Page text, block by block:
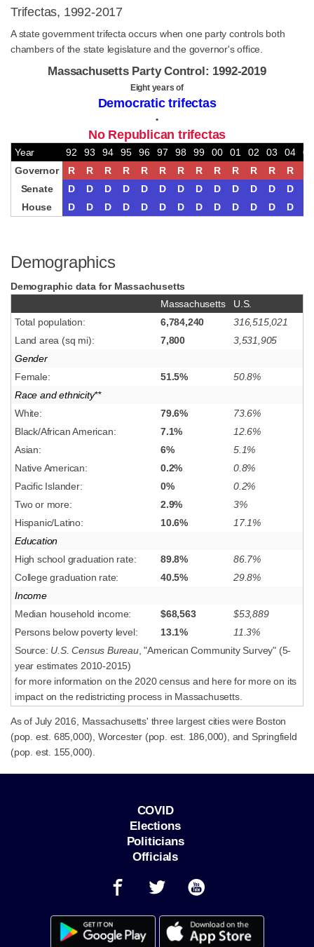
Trifectas, 1992-2017
A state government trifecta occurs when one party controls both
chambers of the state legislature and the governor's office.
Massachusetts Party Control: 1992-2019
Eight years of
Democratic trifectas
•
No Republican trifectas
Year 92 93 94 95 96 97 98 99 00 01 02 03 04
05
Governor
R R R R R R R R R R R R R
Senate
D D D D D D D D D D D D D
House
D D D D D D D D D D D D D
Demographics
Demographic data for Massachusetts
Massachusetts
U.S.
Total population:
6,784,240
316,515,021
Land area (sq mi):
7,800
3,531,905
Gender
Female:
51.5%
50.8%
Race and ethnicity**
White:
79.6%
73.6%
Black/African American:
7.1%
12.6%
Asian:
6%
5.1%
Native American:
0.2%
0.8%
Pacific Islander:
0%
0.2%
Two or more:
2.9%
3%
Hispanic/Latino:
10.6%
17.1%
Education
High school graduation rate:
89.8%
86.7%
College graduation rate:
40.5%
29.8%
Income
Median household income:
$68,563
$53,889
Persons below poverty level:
13.1%
11.3%
Source: U.S. Census Bureau, "American Community Survey" (5-
year estimates 2010-2015)
for more information on the 2020 census and here for more on its
impact on the redistricting process in Massachusetts.
As of July 2016, Massachusetts' three largest cities were Boston
(pop. est. 685,000), Worcester (pop. est. 186,000), and Springfield
(pop. est. 155,000).
COVID
Elections
Politicians
Officials